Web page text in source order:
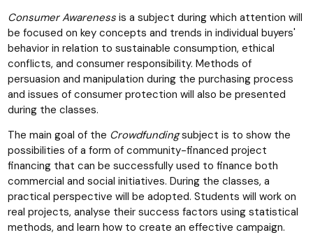
Consumer Awarenessis a subject during which attention will
be focused on key concepts and trends in individual buyers'
behavior in relation to sustainable consumption, ethical
conflicts, and consumer responsibility. Methods of
persuasion and manipulation during the purchasing process
and issues of consumer protection will also be presented
during the classes.
The main goal of the Crowdfundingsubject is to show the
possibilities of a form of community-financed project
financing that can be successfully used to finance both
commercial and social initiatives. During the classes, a
practical perspective will be adopted. Students will work on
real projects, analyse their success factors using statistical
methods, and learn how to create an effective campaign.